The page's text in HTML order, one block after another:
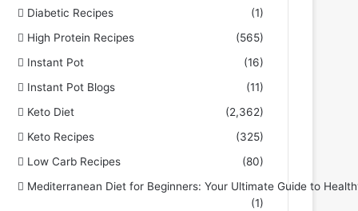
Diabetic Recipes
(1)
High Protein Recipes
(565)
Instant Pot
(16)
Instant Pot Blogs
(11)
Keto Diet
(2,362)
Keto Recipes
(325)
Low Carb Recipes
(80)
Mediterranean Diet for Beginners: Your Ultimate Guide to
(1)